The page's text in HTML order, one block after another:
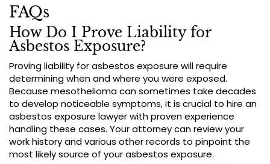
FAQs
How Do I Prove Liability for
Asbestos Exposure?
Proving liability for asbestos exposure will require
determining when and where you were exposed.
Because mesothelioma can sometimes take decades
to develop noticeable symptoms, it is crucial to hire an
asbestos exposure lawyer with proven experience
handling these cases. Your attorney can review your
work history and various other records to pinpoint the
most likely source of your asbestos exposure.